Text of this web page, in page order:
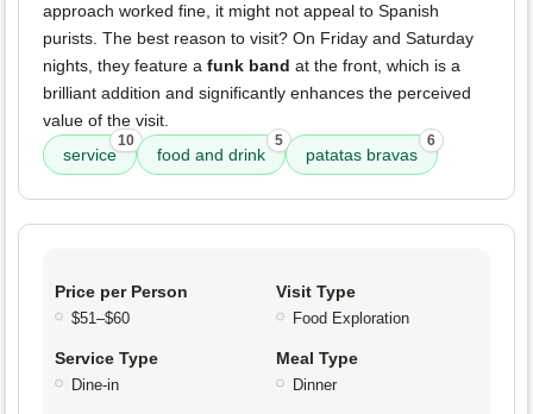
approach worked fine, it might not appeal to Spanish
purists. The best reason to visit? On Friday and Saturday
nights, they feature a funk band at the front, which is a
brilliant addition and significantly enhances the perceived
value of the visit.
service
10
food and drink
5
patatas bravas
6
Price per Person
$51–$60
Visit Type
Food Exploration
Service Type
Dine-in
Meal Type
Dinner